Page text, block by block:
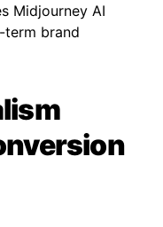
Midjourney AI
term brand